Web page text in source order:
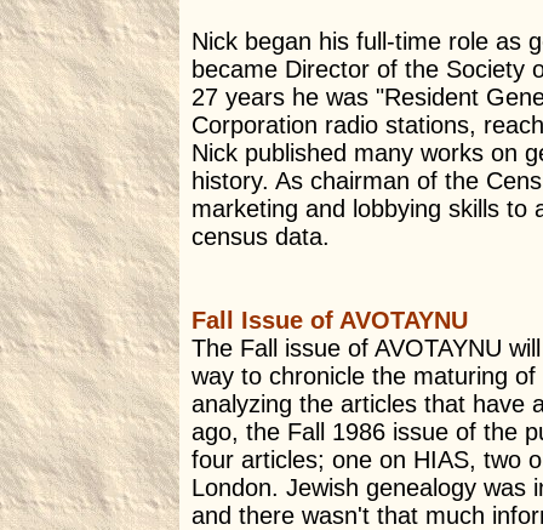
Nick began his full-time role as
became Director of the Society
27 years he was "Resident
Corporation radio stations,
Nick published many works on
history. As chairman of the
marketing and lobbying skills to
census data.
Fall Issue of AVOTAYNU
The Fall issue of AVOTAYNU
way to chronicle the maturing
analyzing the articles that have
ago, the Fall 1986 issue of the
four articles; one on HIAS, two
London. Jewish genealogy was
and there wasn't that much